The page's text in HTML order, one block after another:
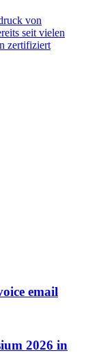
email
2026 in